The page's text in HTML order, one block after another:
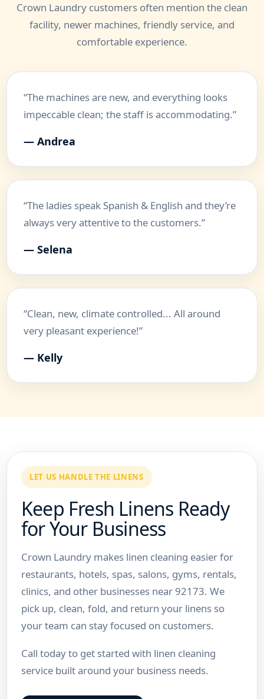
Crown Laundry customers often mention the clean
facility, newer machines, friendly service, and
comfortable experience.
“The machines are new, and everything looks
impeccable clean; the staff is accommodating.”
— Andrea
“The ladies speak Spanish & English and they’re
always very attentive to the customers.”
— Selena
“Clean, new, climate controlled... All around
very pleasant experience!”
— Kelly
LET US HANDLE THE LINENS
Keep Fresh Linens Ready
for Your Business
Crown Laundry makes linen cleaning easier for
restaurants, hotels, spas, salons, gyms, rentals,
clinics, and other businesses near 92173. We
pick up, clean, fold, and return your linens so
your team can stay focused on customers.
Call today to get started with linen cleaning
service built around your business needs.